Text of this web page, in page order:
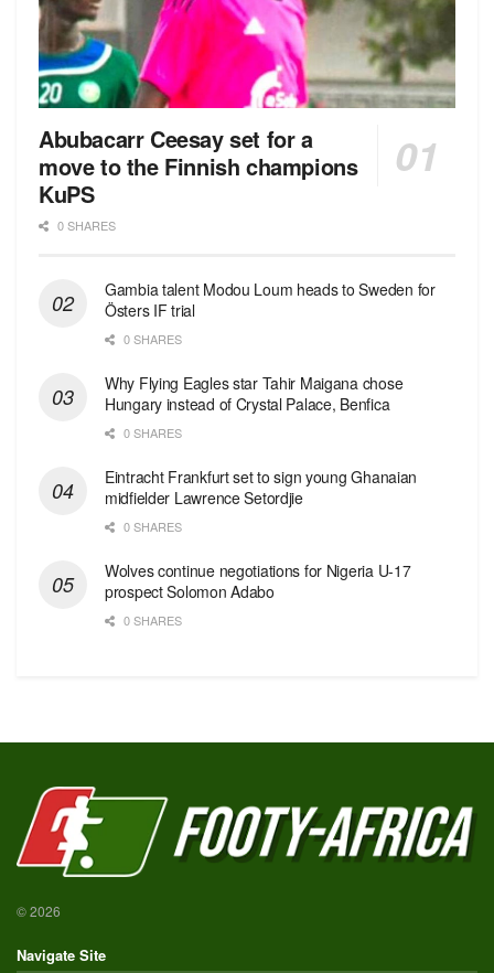
Abubacarr Ceesay set for a
move to the Finnish champions
KuPS
0 SHARES
Gambia talent Modou Loum heads to Sweden for
Östers IF trial
0 SHARES
Why Flying Eagles star Tahir Maigana chose
Hungary instead of Crystal Palace, Benfica
0 SHARES
Eintracht Frankfurt set to sign young Ghanaian
midfielder Lawrence Setordjie
0 SHARES
Wolves continue negotiations for Nigeria U-17
prospect Solomon Adabo
0 SHARES
© 2026
Navigate Site